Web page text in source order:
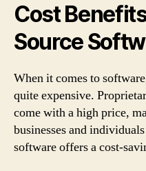
Cost
Source
When it comes to
quite expensive.
come with a high price,
businesses and
software offers a cost-